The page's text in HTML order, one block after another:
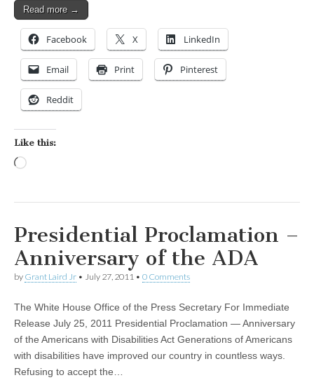
Read more →
Facebook X LinkedIn
Email Print Pinterest
Reddit
Like this:
Presidential Proclamation –
Anniversary of the ADA
by Grant Laird Jr • July 27, 2011 • 0 Comments
The White House Office of the Press Secretary For Immediate
Release July 25, 2011 Presidential Proclamation — Anniversary
of the Americans with Disabilities Act Generations of Americans
with disabilities have improved our country in countless ways.
Refusing to accept the…